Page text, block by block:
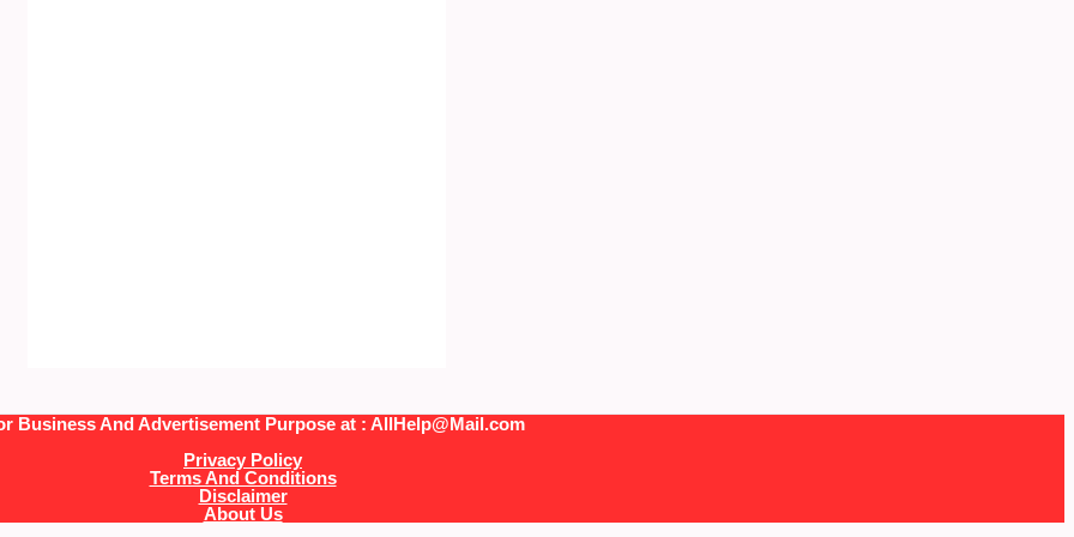
Business And Advertisement Purpose at : AllHelp@Mail.com
Privacy Policy
Terms And Conditions
Disclaimer
About Us